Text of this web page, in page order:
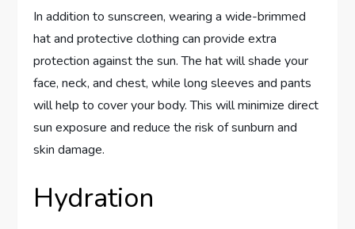
In addition to sunscreen, wearing a wide-brimmed
hat and protective clothing can provide extra
protection against the sun. The hat will shade your
face, neck, and chest, while long sleeves and pants
will help to cover your body. This will minimize direct
sun exposure and reduce the risk of sunburn and
skin damage.
Hydration